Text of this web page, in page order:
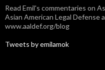
Read Emil's commentaries on
Asian American Legal Defense
www.aaldef.org/blog
Tweets by emilamok